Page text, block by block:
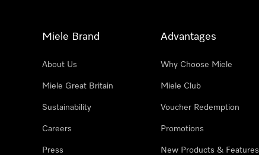
Miele Brand
About Us
Miele Great Britain
Sustainability
Careers
Press
Advantages
Why Choose Miele
Miele Club
Voucher Redemption
Promotions
New Products & Features